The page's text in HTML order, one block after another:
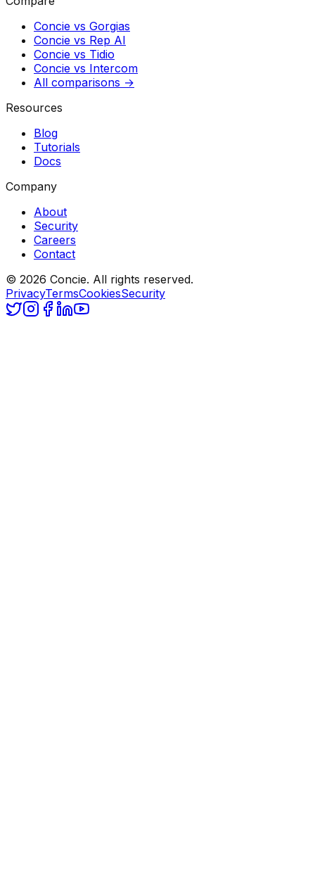
Concie vs Gorgias
Concie vs Rep AI
Concie vs Tidio
Concie vs Intercom
All comparisons →
Resources
Blog
Tutorials
Docs
Company
About
Security
Careers
Contact
© 2026 Concie. All rights reserved.
PrivacyTermsCookiesSecurity